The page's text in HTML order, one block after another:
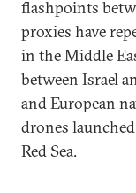
flashpoints
proxies have
in the Middle
between Israel
and European
drones
Red Sea.